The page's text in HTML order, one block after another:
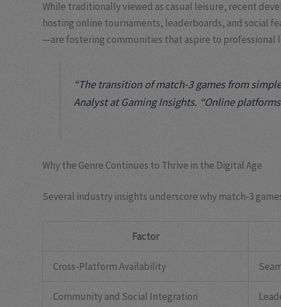
While traditionally viewed as casual leisure, recent
hosting online tournaments, leaderboards, and social
—are fostering communities that aspire to professional
“The transition of match-3 games from
Analyst at Gaming Insights. “Online
Why the Genre Continues to Thrive in the Digital Age
Several industry insights underscore why match-3
Factor
Cross-Platform Availability
Community and Social Integration